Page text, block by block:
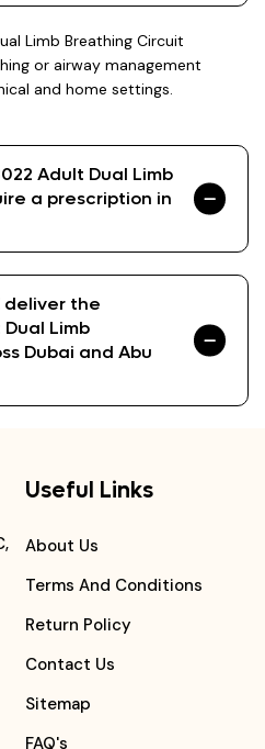
Limb Breathing Circuit
or airway management
and home settings.
Adult Dual Limb
a prescription in
deliver the
Limb
Dubai and Abu
Useful Links
About Us
Terms And Conditions
Return Policy
Contact Us
Sitemap
FAQ's